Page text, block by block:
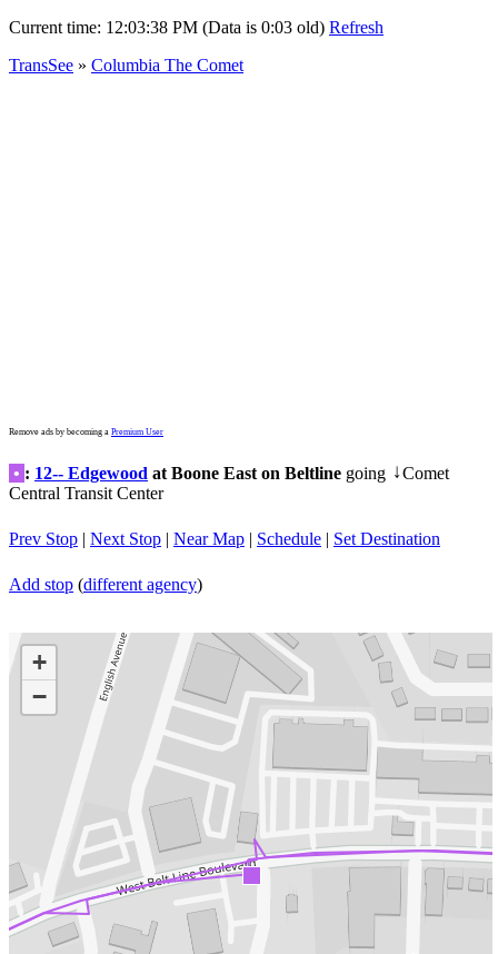
Current time: 12:03:41 PM (Data is 0:06 old) Refresh
TransSee » Columbia The Comet
Remove ads by becoming a Premium User
• : 12-- Edgewood at Boone East on Beltline going ↓Comet
Central Transit Center
Prev Stop | Next Stop | Near Map | Schedule | Set Destination
Add stop (different agency)
+
−